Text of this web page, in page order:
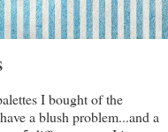
I bought of the
a blush problem...and a